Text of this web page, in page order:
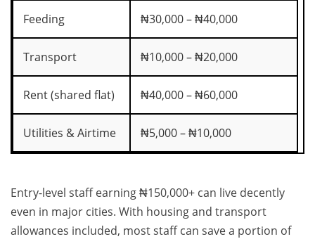
Feeding ₦30,000 – ₦40,000
Transport ₦10,000 – ₦20,000
Rent (shared flat) ₦40,000 – ₦60,000
Utilities & Airtime ₦5,000 – ₦10,000
Entry-level staff earning ₦150,000+ can live decently
even in major cities. With housing and transport
allowances included, most staff can save a portion of